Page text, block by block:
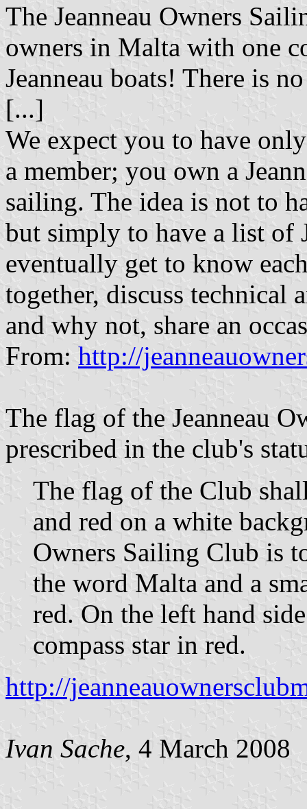
The Jeanneau Owners
owners in Malta with one
Jeanneau boats! There is
[...]
We expect you to have
a member; you own a
sailing. The idea is not to
but simply to have a list of
eventually get to know
together, discuss technical
and why not, share an
From: http://
The flag of the Jeanneau
prescribed in the club's
The flag of the Club
and red on a white
Owners Sailing Club is
the word Malta and a
red. On the left hand
compass star in red.
http://
Ivan Sache, 4 March 2008